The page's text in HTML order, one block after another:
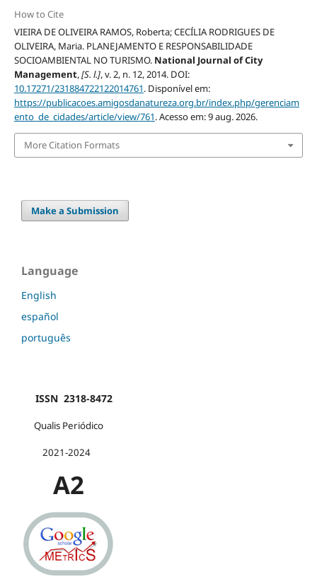
How to Cite
VIEIRA DE OLIVEIRA RAMOS, Roberta; CECÍLIA RODRIGUES DE
OLIVEIRA, Maria. PLANEJAMENTO E RESPONSABILIDADE
SOCIOAMBIENTAL NO TURISMO. National Journal of City
Management,[S. l.], v. 2, n. 12, 2014. DOI:
10.17271/231884722122014761. Disponível em:
https://publicacoes.amigosdanatureza.org.br/index.php/gerenciam
ento_de_cidades/article/view/761. Acesso em: 9 aug. 2026.
More Citation Formats
Make a Submission
Language
English
español
português
ISSN 2318-8472
Qualis Periódico
2021-2024
A2